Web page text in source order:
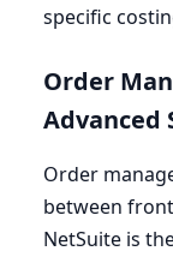
specific
Order
Advanced
Order
between
NetSuite is